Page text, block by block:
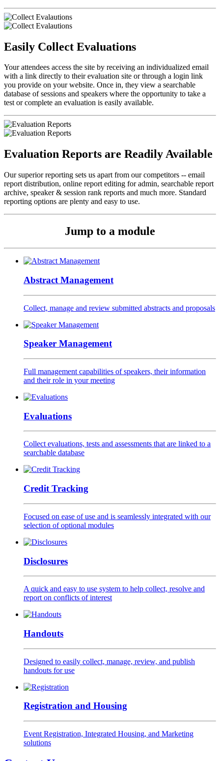
Easily Collect Evaluations
Your attendees access the site by receiving an individualized email
with a link directly to their evaluation site or through a login link
you provide on your website. Once in, they view a searchable
database of sessions and speakers where the opportunity to take a
test or complete an evaluation is easily available.
Evaluation Reports are Readily Available
Our superior reporting sets us apart from our competitors -- email
report distribution, online report editing for admin, searchable report
archive, speaker & session rank reports and much more. Standard
reporting options are plenty and easy to use.
Jump to a module
Abstract Management
Collect, manage and review submitted abstracts and proposals
Speaker Management
Full management capabilities of speakers, their information
and their role in your meeting
Evaluations
Collect evaluations, tests and assessments that are linked to a
searchable database
Credit Tracking
Focused on ease of use and is seamlessly integrated with our
selection of optional modules
Disclosures
A quick and easy to use system to help collect, resolve and
report on conflicts of interest
Handouts
Designed to easily collect, manage, review, and publish
handouts for use
Registration and Housing
Event Registration, Integrated Housing, and Marketing
solutions